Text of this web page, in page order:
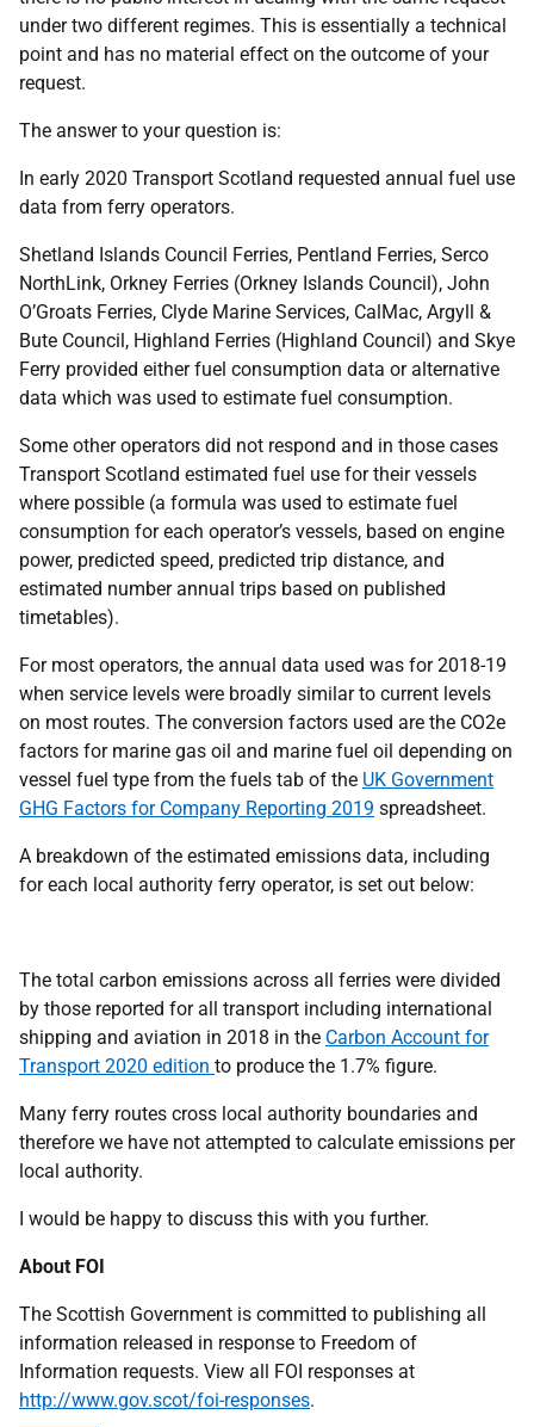
under two different regimes. This is essentially a technical
point and has no material effect on the outcome of your
request.
The answer to your question is:
In early 2020 Transport Scotland requested annual fuel use
data from ferry operators.
Shetland Islands Council Ferries, Pentland Ferries, Serco
NorthLink, Orkney Ferries (Orkney Islands Council), John
O’Groats Ferries, Clyde Marine Services, CalMac, Argyll &
Bute Council, Highland Ferries (Highland Council) and Skye
Ferry provided either fuel consumption data or alternative
data which was used to estimate fuel consumption.
Some other operators did not respond and in those cases
Transport Scotland estimated fuel use for their vessels
where possible (a formula was used to estimate fuel
consumption for each operator’s vessels, based on engine
power, predicted speed, predicted trip distance, and
estimated number annual trips based on published
timetables).
For most operators, the annual data used was for 2018-19
when service levels were broadly similar to current levels
on most routes. The conversion factors used are the CO2e
factors for marine gas oil and marine fuel oil depending on
vessel fuel type from the fuels tab of the UK Government
GHG Factors for Company Reporting 2019 spreadsheet.
A breakdown of the estimated emissions data, including
for each local authority ferry operator, is set out below:
The total carbon emissions across all ferries were divided
by those reported for all transport including international
shipping and aviation in 2018 in the Carbon Account for
Transport 2020 edition to produce the 1.7% figure.
Many ferry routes cross local authority boundaries and
therefore we have not attempted to calculate emissions per
local authority.
I would be happy to discuss this with you further.
About FOI
The Scottish Government is committed to publishing all
information released in response to Freedom of
Information requests. View all FOI responses at
http://www.gov.scot/foi-responses.